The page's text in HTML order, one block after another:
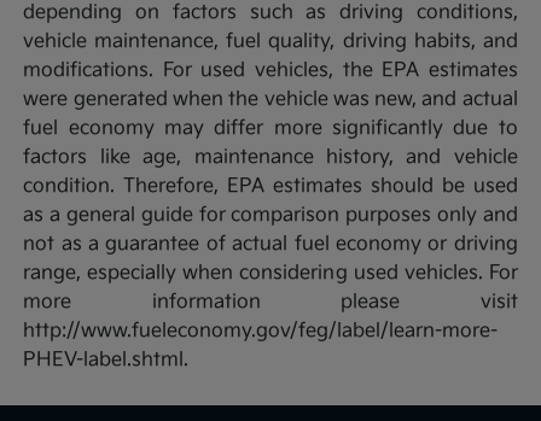
depending on factors such as driving conditions,
vehicle maintenance, fuel quality, driving habits, and
modifications. For used vehicles, the EPA estimates
were generated when the vehicle was new, and actual
fuel economy may differ more significantly due to
factors like age, maintenance history, and vehicle
condition. Therefore, EPA estimates should be used
as a general guide for comparison purposes only and
not as a guarantee of actual fuel economy or driving
range, especially when considering used vehicles. For
more information please visit
http://www.fueleconomy.gov/feg/label/learn-more-
PHEV-label.shtml.